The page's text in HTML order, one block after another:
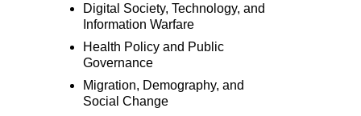
Digital Society, Technology, and
Information Warfare
Health Policy and Public
Governance
Migration, Demography, and
Social Change